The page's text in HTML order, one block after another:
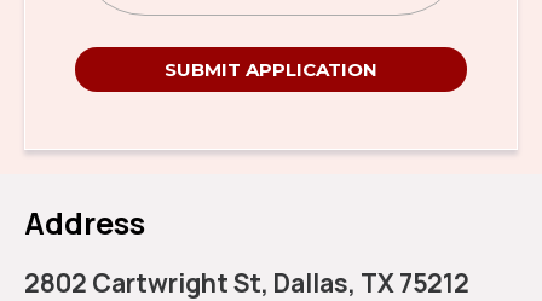
SUBMIT APPLICATION
Address
2802 Cartwright St, Dallas, TX 75212